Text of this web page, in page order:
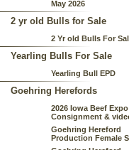
May 2026
2 yr old Bulls for Sale
2 Yr old Bulls For
Yearling Bulls For Sale
Yearling Bull EPD
Goehring Herefords
2026 Iowa Beef Expo
Consignment &
Goehring Hereford
Production Female